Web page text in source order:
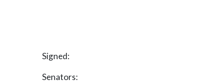
Signed:
Senators: